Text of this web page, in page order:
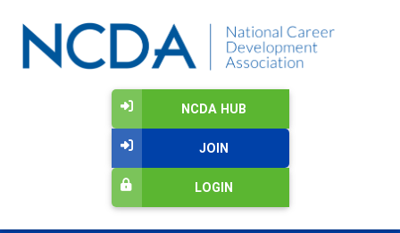
NCDA HUB
JOIN
LOGIN